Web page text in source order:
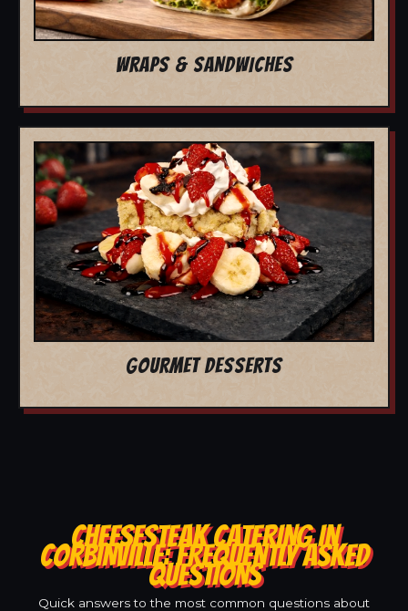
WRAPS & SANDWICHES
GOURMET DESSERTS
CHEESESTEAK CATERING IN
CORBINVILLE: FREQUENTLY ASKED
QUESTIONS
Quick answers to the most common questions about